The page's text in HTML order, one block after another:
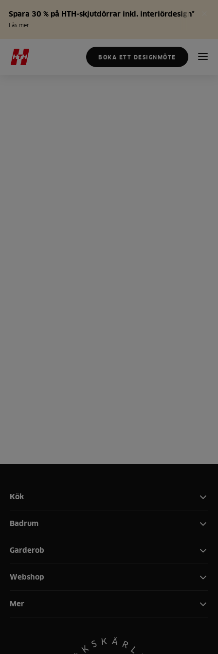
Spara 30 % på HTH-skjutdörrar inkl. interiördesign*
Läs mer
BOKA ETT DESIGNMÖTE
Kök
Badrum
Garderob
Webshop
Mer